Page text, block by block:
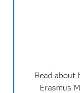
Read about
Erasmus